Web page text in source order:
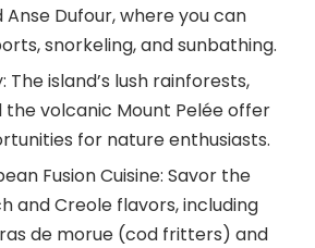
Anse Dufour, where you can
snorkeling, and sunbathing.
The island’s lush rainforests,
the volcanic Mount Pelée offer
for nature enthusiasts.
Fusion Cuisine: Savor the
and Creole flavors, including
de morue (cod fritters) and